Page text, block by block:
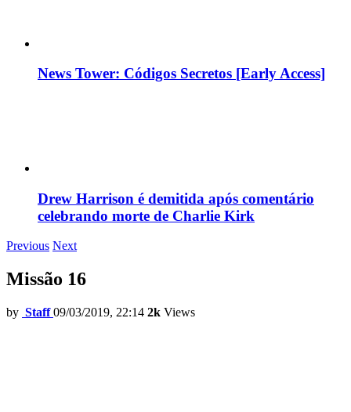
News Tower: Códigos Secretos [Early Access]
Drew Harrison é demitida após comentário
celebrando morte de Charlie Kirk
Previous Next
Missão 16
by Staff 09/03/2019, 22:14 2k Views